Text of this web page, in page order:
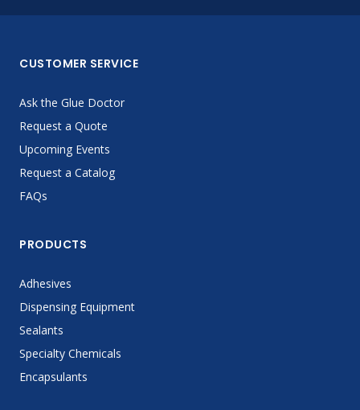
CUSTOMER SERVICE
Ask the Glue Doctor
Request a Quote
Upcoming Events
Request a Catalog
FAQs
PRODUCTS
Adhesives
Dispensing Equipment
Sealants
Specialty Chemicals
Encapsulants